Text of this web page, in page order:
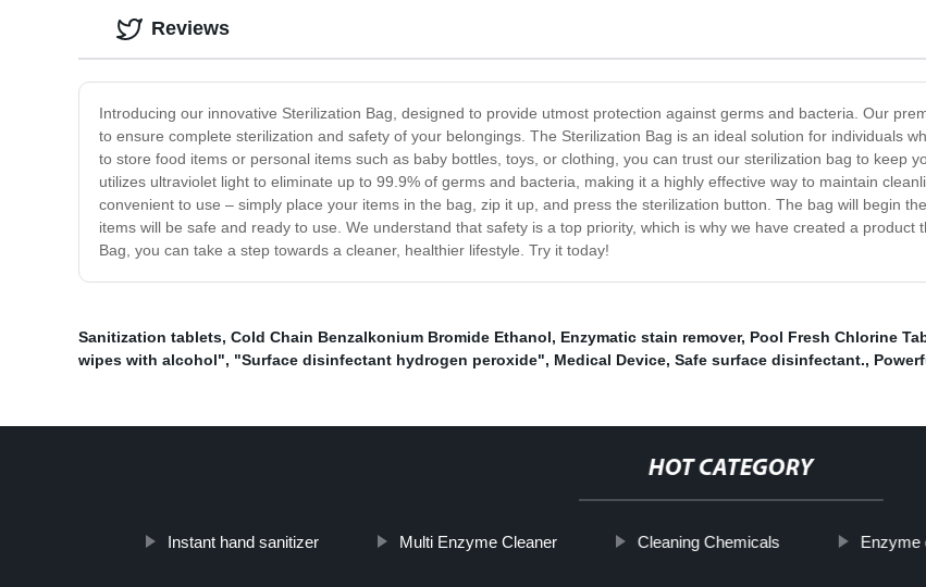
Introducing our innovative Sterilization Bag, designed to provide utmost protection against germs and bacteria. Our
to ensure complete sterilization and safety of your belongings. The Sterilization Bag is an ideal solution for individuals
to store food items or personal items such as baby bottles, toys, or clothing, you can trust our sterilization bag to keep
utilizes ultraviolet light to eliminate up to 99.9% of germs and bacteria, making it a highly effective way to maintain
convenient to use – simply place your items in the bag, zip it up, and press the sterilization button. The bag will begin
items will be safe and ready to use. We understand that safety is a top priority, which is why we have created a product
Bag, you can take a step towards a cleaner, healthier lifestyle. Try it today!
Reviews
Sanitization tablets, Cold Chain Benzalkonium Bromide Ethanol, Enzymatic stain remover, Pool Fresh Chlorine
wipes with alcohol", "Surface disinfectant hydrogen peroxide", Medical Device, Safe surface disinfectant.,
HOT CATEGORY
Instant hand sanitizer Multi Enzyme Cleaner Cleaning Chemicals Enzyme